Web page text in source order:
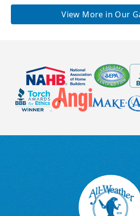
View More in Our